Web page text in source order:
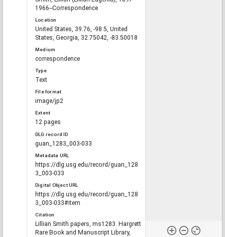
1966--Correspondence
Location
United States, 39.76, -98.5, United
States, Georgia, 32.75042, -83.50018
Medium
correspondence
Type
Text
File format
image/jp2
Extent
12 pages
DLG record ID
guan_1283_003-033
Metadata URL
https://dlg.usg.edu/record/guan_128
3_003-033
Digital Object URL
https://dlg.usg.edu/record/guan_128
3_003-033#item
Citation
Lillian Smith papers, ms1283. Hargrett
Rare Book and Manuscript Library,